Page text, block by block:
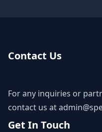
Contact Us
For any inquiries or
contact us at
Get In Touch